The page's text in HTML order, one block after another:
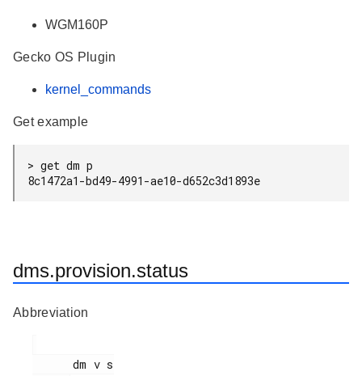
WGM160P
Gecko OS Plugin
kernel_commands
Get example
> get dm p
8c1472a1-bd49-4991-ae10-d652c3d1893e
dms.provision.status
Abbreviation